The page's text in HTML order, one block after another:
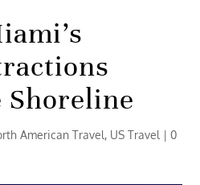
Shoreline
American Travel, US Travel |0